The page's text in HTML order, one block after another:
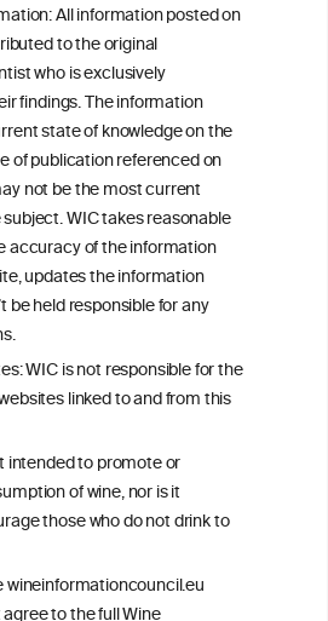
All information posted on
to the original
who is exclusively
findings. The information
state of knowledge on the
of publication referenced on
not be the most current
WIC takes reasonable
accuracy of the information
updates the information
be held responsible for any
WIC is not responsible for the
linked to and from this
intended to promote or
of wine, nor is it
those who do not drink to
wineinformationcouncil.eu
for independent professional
or specialist, who should be
your medical condition and
safely.
WIC site, selected using ANZFA
original independent scientist who is
their findings. The information
of knowledge on the subject at the
on the website but may not be the
the subject.
andPrivacy Policy